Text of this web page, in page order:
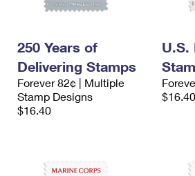
250 Years of
Delivering Stamps
Forever 82¢ | Multiple
Stamp Designs
$16.40
U.S.
$16.40